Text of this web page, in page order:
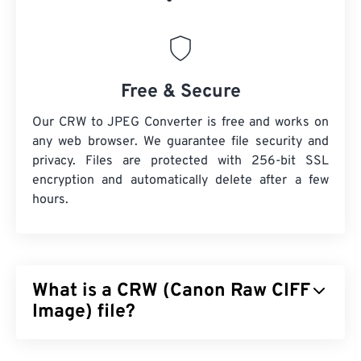
Free & Secure
Our CRW to JPEG Converter is free and works on
any web browser. We guarantee file security and
privacy. Files are protected with 256-bit SSL
encryption and automatically delete after a few
hours.
What is a CRW (Canon Raw CIFF
Image) file?